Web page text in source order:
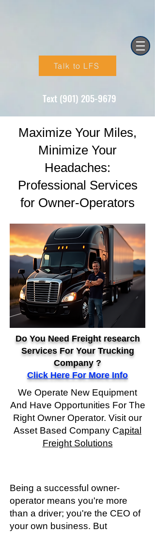
Talk to LFS
Text (901) 205-9679‬
Maximize Your Miles,
Minimize Your
Headaches:
Professional Services
for Owner-Operators
Do You Need Freight research
Services For Your Trucking
Company ?
Click Here For More Info
We Operate New Equipment
And Have Opportunities For The
Right Owner Operator. Visit our
Asset Based Company Capital
Freight Solutions
Being a successful owner-
operator means you're more
than a driver; you're the CEO of
your own business. But